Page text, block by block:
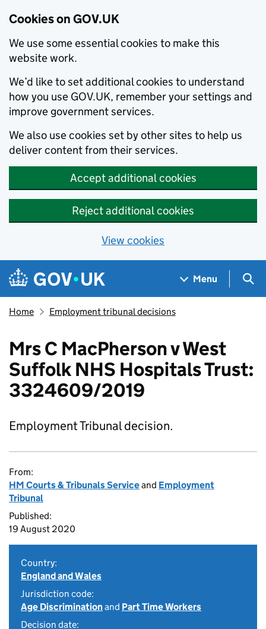
Cookies on GOV.UK
We use some essential cookies to make this
website work.
We’d like to set additional cookies to understand
how you use GOV.UK, remember your settings and
improve government services.
We also use cookies set by other sites to help us
deliver content from their services.
Accept additional cookies
Reject additional cookies
View cookies
Skip to main content
Navigation menu
Menu
Home Employment tribunal decisions
Mrs C MacPherson v West
Suffolk NHS Hospitals Trust:
3324609/2019
Employment Tribunal decision.
From:
HM Courts & Tribunals Serviceand Employment
Tribunal
Published:
19 August 2020
Country:
England and Wales
Jurisdiction code:
Age Discriminationand Part Time Workers
Decision date: